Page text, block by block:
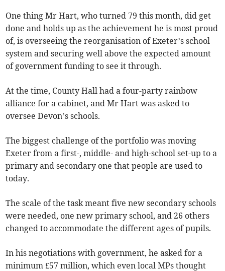
One thing Mr Hart, who turned 79 this month, did get
done and holds up as the achievement he is most proud
of, is overseeing the reorganisation of Exeter’s school
system and securing well above the expected amount
of government funding to see it through.
At the time, County Hall had a four-party rainbow
alliance for a cabinet, and Mr Hart was asked to
oversee Devon’s schools.
The biggest challenge of the portfolio was moving
Exeter from a first-, middle- and high-school set-up to a
primary and secondary one that people are used to
today.
The scale of the task meant five new secondary schools
were needed, one new primary school, and 26 others
changed to accommodate the different ages of pupils.
In his negotiations with government, he asked for a
minimum £57 million, which even local MPs thought